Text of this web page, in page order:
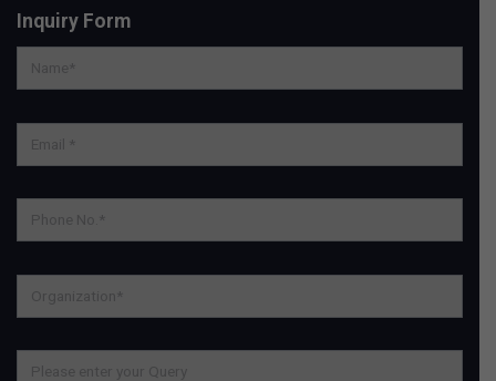
Inquiry Form